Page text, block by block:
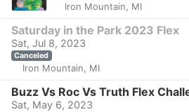
Iron Mountain, MI
Saturday in the Park 2023 Flex
Sat, Jul 8, 2023
Canceled
Iron Mountain, MI
Buzz Vs Roc Vs Truth Flex
Sat, May 6, 2023